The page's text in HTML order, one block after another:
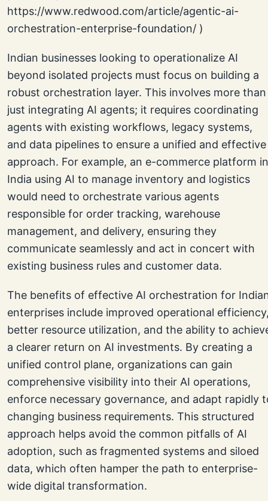
Indian businesses looking to operationalize AI
beyond isolated projects must focus on building a
robust orchestration layer. This involves more than
just integrating AI agents; it requires coordinating
agents with existing workflows, legacy systems,
and data pipelines to ensure a unified and effective
approach. For example, an e-commerce platform in
India using AI to manage inventory and logistics
would need to orchestrate various agents
responsible for order tracking, warehouse
management, and delivery, ensuring they
communicate seamlessly and act in concert with
existing business rules and customer data.
The benefits of effective AI orchestration for
enterprises include improved operational
better resource utilization, and the ability to
a clearer return on AI investments. By creating a
unified control plane, organizations can gain
comprehensive visibility into their AI operations,
enforce necessary governance, and adapt rapidly
changing business requirements. This structured
approach helps avoid the common pitfalls of AI
adoption, such as fragmented systems and siloed
data, which often hamper the path to enterprise-
wide digital transformation.